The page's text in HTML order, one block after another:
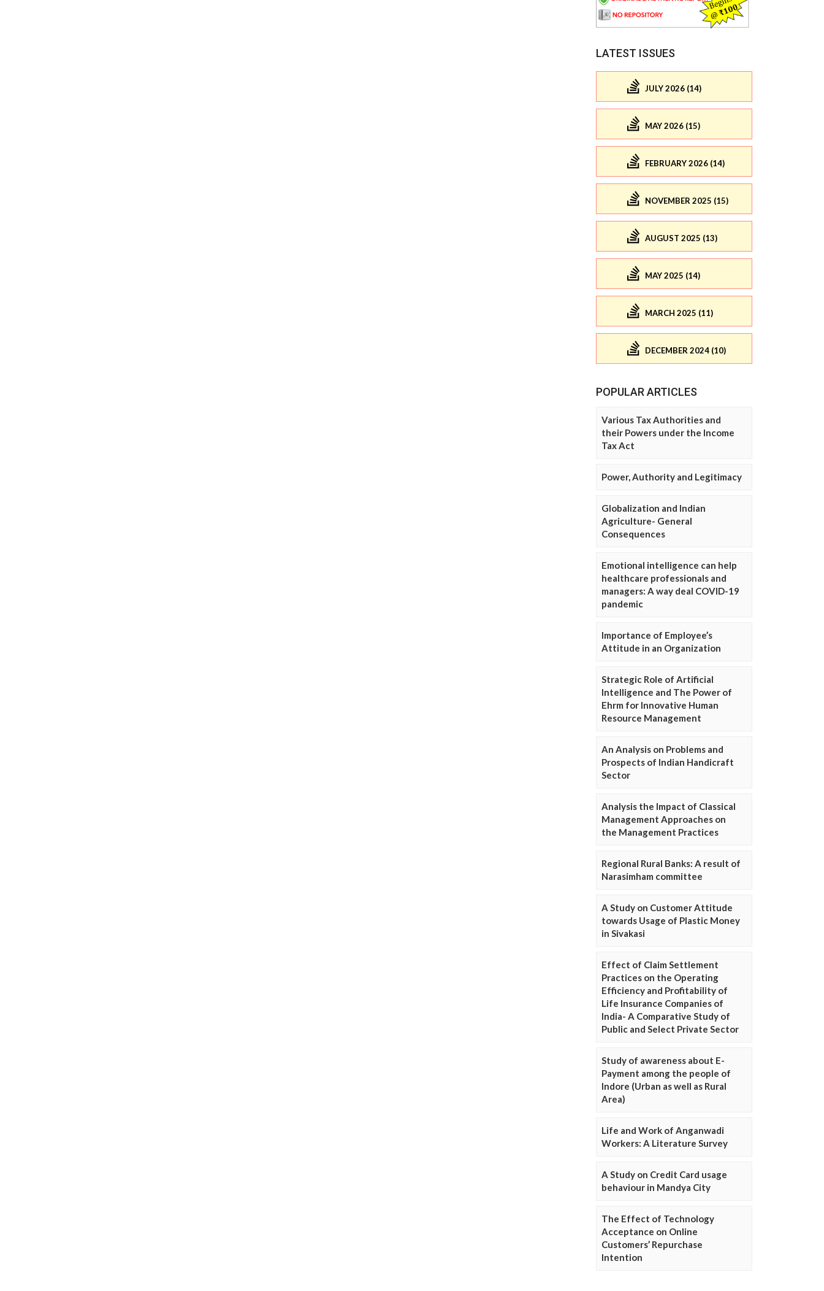
LATEST ISSUES
JULY 2026 (14)
MAY 2026 (15)
FEBRUARY 2026 (14)
NOVEMBER 2025 (15)
AUGUST 2025 (13)
MAY 2025 (14)
MARCH 2025 (11)
DECEMBER 2024 (10)
POPULAR ARTICLES
Various Tax Authorities and
their Powers under the Income
Tax Act
Power, Authority and Legitimacy
Globalization and Indian
Agriculture- General
Consequences
Emotional intelligence can help
healthcare professionals and
managers: A way deal COVID-19
pandemic
Importance of Employee’s
Attitude in an Organization
Strategic Role of Artificial
Intelligence and The Power of
Ehrm for Innovative Human
Resource Management
An Analysis on Problems and
Prospects of Indian Handicraft
Sector
Analysis the Impact of Classical
Management Approaches on
the Management Practices
Regional Rural Banks: A result of
Narasimham committee
A Study on Customer Attitude
towards Usage of Plastic Money
in Sivakasi
Effect of Claim Settlement
Practices on the Operating
Efficiency and Profitability of
Life Insurance Companies of
India- A Comparative Study of
Public and Select Private Sector
Study of awareness about E-
Payment among the people of
Indore (Urban as well as Rural
Area)
Life and Work of Anganwadi
Workers: A Literature Survey
A Study on Credit Card usage
behaviour in Mandya City
The Effect of Technology
Acceptance on Online
Customers’ Repurchase
Intention